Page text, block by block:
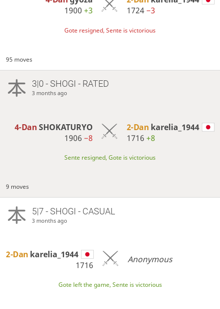
1900 +3
1724−3
Gote resigned, Sente is victorious
95 moves
3|0 - SHOGI - RATED
3 months ago
4-DanSHOKATURYO
1906 −8
2-Dan karelia_1944
1716 +8
Sente resigned, Gote is victorious
9 moves
5|7 - SHOGI - CASUAL
3 months ago
2-Dan karelia_1944
1716
Anonymous
Gote left the game, Sente is victorious